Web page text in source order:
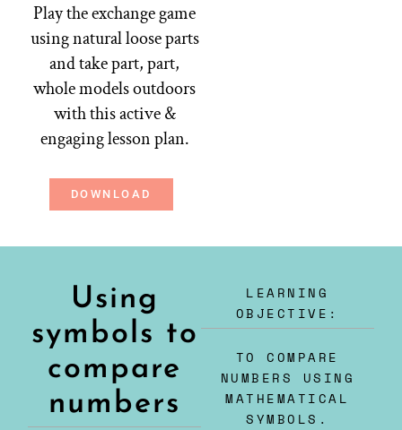
Play the exchange game
using natural loose parts
and take part, part,
whole models outdoors
with this active &
engaging lesson plan.
DOWNLOAD
Using
symbols to
compare
numbers
LEARNING
OBJECTIVE:
TO COMPARE
NUMBERS USING
MATHEMATICAL
SYMBOLS.